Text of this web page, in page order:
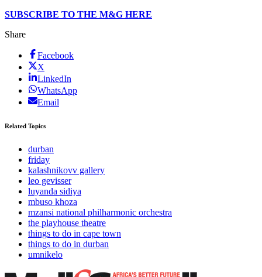
SUBSCRIBE TO THE M&G HERE
Share
Facebook
X
LinkedIn
WhatsApp
Email
Related Topics
durban
friday
kalashnikovv gallery
leo gevisser
luyanda sidiya
mbuso khoza
mzansi national philharmonic orchestra
the playhouse theatre
things to do in cape town
things to do in durban
umnikelo